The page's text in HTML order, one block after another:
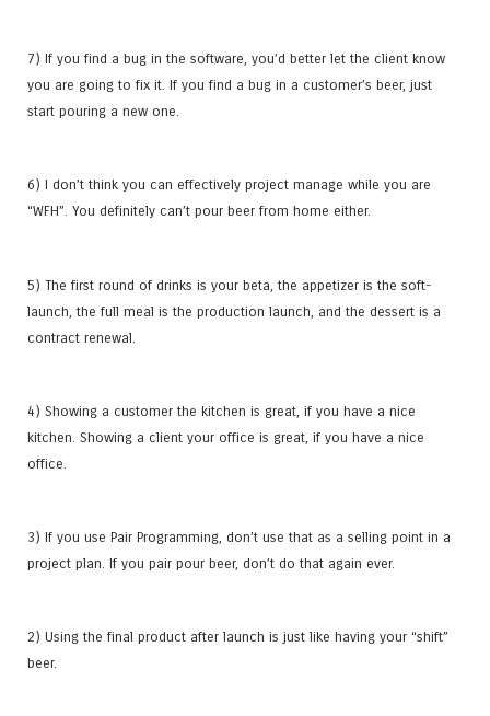
7) If you find a bug in the software, you’d better let the client know
you are going to fix it. If you find a bug in a customer’s beer, just
start pouring a new one.
6) I don’t think you can effectively project manage while you are
“WFH”. You definitely can’t pour beer from home either.
5) The first round of drinks is your beta, the appetizer is the soft-
launch, the full meal is the production launch, and the dessert is a
contract renewal.
4) Showing a customer the kitchen is great, if you have a nice
kitchen. Showing a client your office is great, if you have a nice
office.
3) If you use Pair Programming, don’t use that as a selling point in a
project plan. If you pair pour beer, don’t do that again ever.
2) Using the final product after launch is just like having your “shift”
beer.